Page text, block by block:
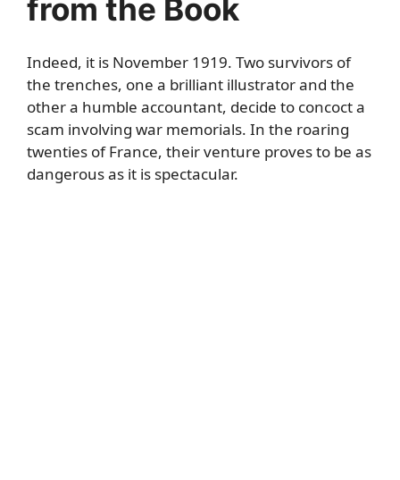
from the Book
Indeed, it is November 1919. Two survivors of
the trenches, one a brilliant illustrator and the
other a humble accountant, decide to concoct a
scam involving war memorials. In the roaring
twenties of France, their venture proves to be as
dangerous as it is spectacular.